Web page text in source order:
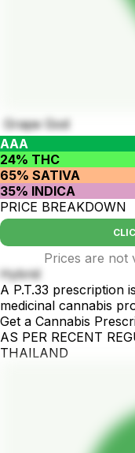
Grape God
AAA
24% THC
65% SATIVA
35% INDICA
PRICE BREAKDOWN
Prices are not
Hybrid
A P.T.33 prescription
medicinal cannabis
Get a Cannabis
AS PER RECENT
THAILAND